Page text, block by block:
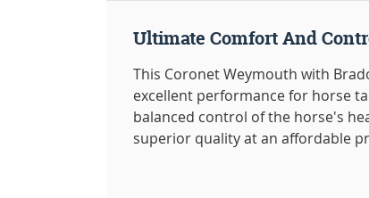
Ultimate Comfort And
This Coronet Weymouth with
excellent performance for horse
balanced control of the horse's
superior quality at an affordable